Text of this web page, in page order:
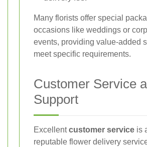
Many florists offer special
occasions like weddings or
events, providing value-added
meet specific requirements.
Customer Service
Support
Excellentcustomer service is
reputable flower delivery